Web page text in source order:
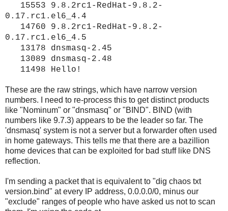
15553 9.8.2rc1-RedHat-9.8.2-
0.17.rc1.el6_4.4
14760 9.8.2rc1-RedHat-9.8.2-
0.17.rc1.el6_4.5
13178 dnsmasq-2.45
13089 dnsmasq-2.48
11498 Hello!
These are the raw strings, which have narrow version
numbers. I need to re-process this to get distinct products
like "Nominum" or "dnsmasq" or "BIND". BIND (with
numbers like 9.7.3) appears to be the leader so far. The
'dnsmasq' system is not a server but a forwarder often used
in home gateways. This tells me that there are a bazillion
home devices that can be exploited for bad stuff like DNS
reflection.
I'm sending a packet that is equivalent to "dig chaos txt
version.bind" at every IP address, 0.0.0.0/0, minus our
"exclude" ranges of people who have asked us not to scan